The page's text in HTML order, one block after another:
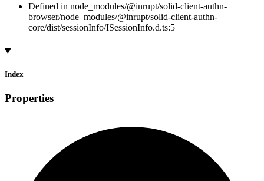
Defined in node_modules/@inrupt/solid-client-authn-
browser/node_modules/@inrupt/solid-client-authn-
core/dist/sessionInfo/ISessionInfo.d.ts:5
Index
Properties